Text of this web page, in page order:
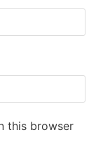
this browser